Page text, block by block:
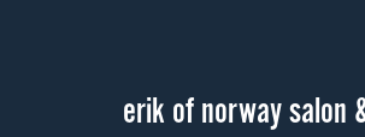
erik of norway salon